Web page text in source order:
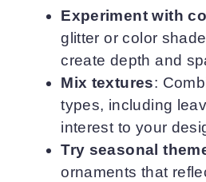
Experiment with
glitter or color
create depth and
Mix textures:
types, including
interest to your
Try seasonal
ornaments that